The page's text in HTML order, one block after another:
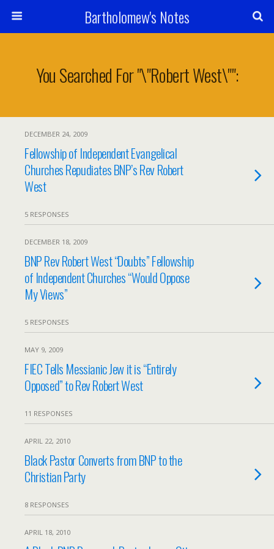
Bartholomew's Notes
You Searched For "\"robert West\"":
DECEMBER 24, 2009
Fellowship of Independent Evangelical
Churches Repudiates BNP’s Rev Robert
West
5 RESPONSES
DECEMBER 18, 2009
BNP Rev Robert West “Doubts” Fellowship
of Independent Churches “Would Oppose
My Views”
5 RESPONSES
MAY 9, 2009
FIEC Tells Messianic Jew it is “Entirely
Opposed” to Rev Robert West
11 RESPONSES
APRIL 22, 2010
Black Pastor Converts from BNP to the
Christian Party
8 RESPONSES
APRIL 18, 2010